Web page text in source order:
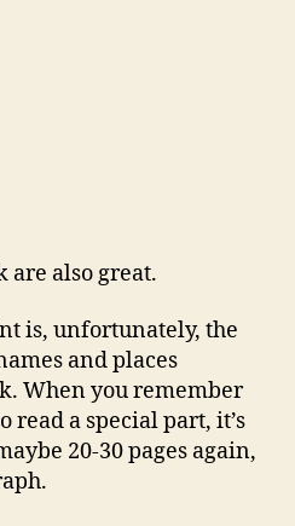
are also great.
is, unfortunately, the
and places
When you remember
read a special part, it’s
20-30 pages again,